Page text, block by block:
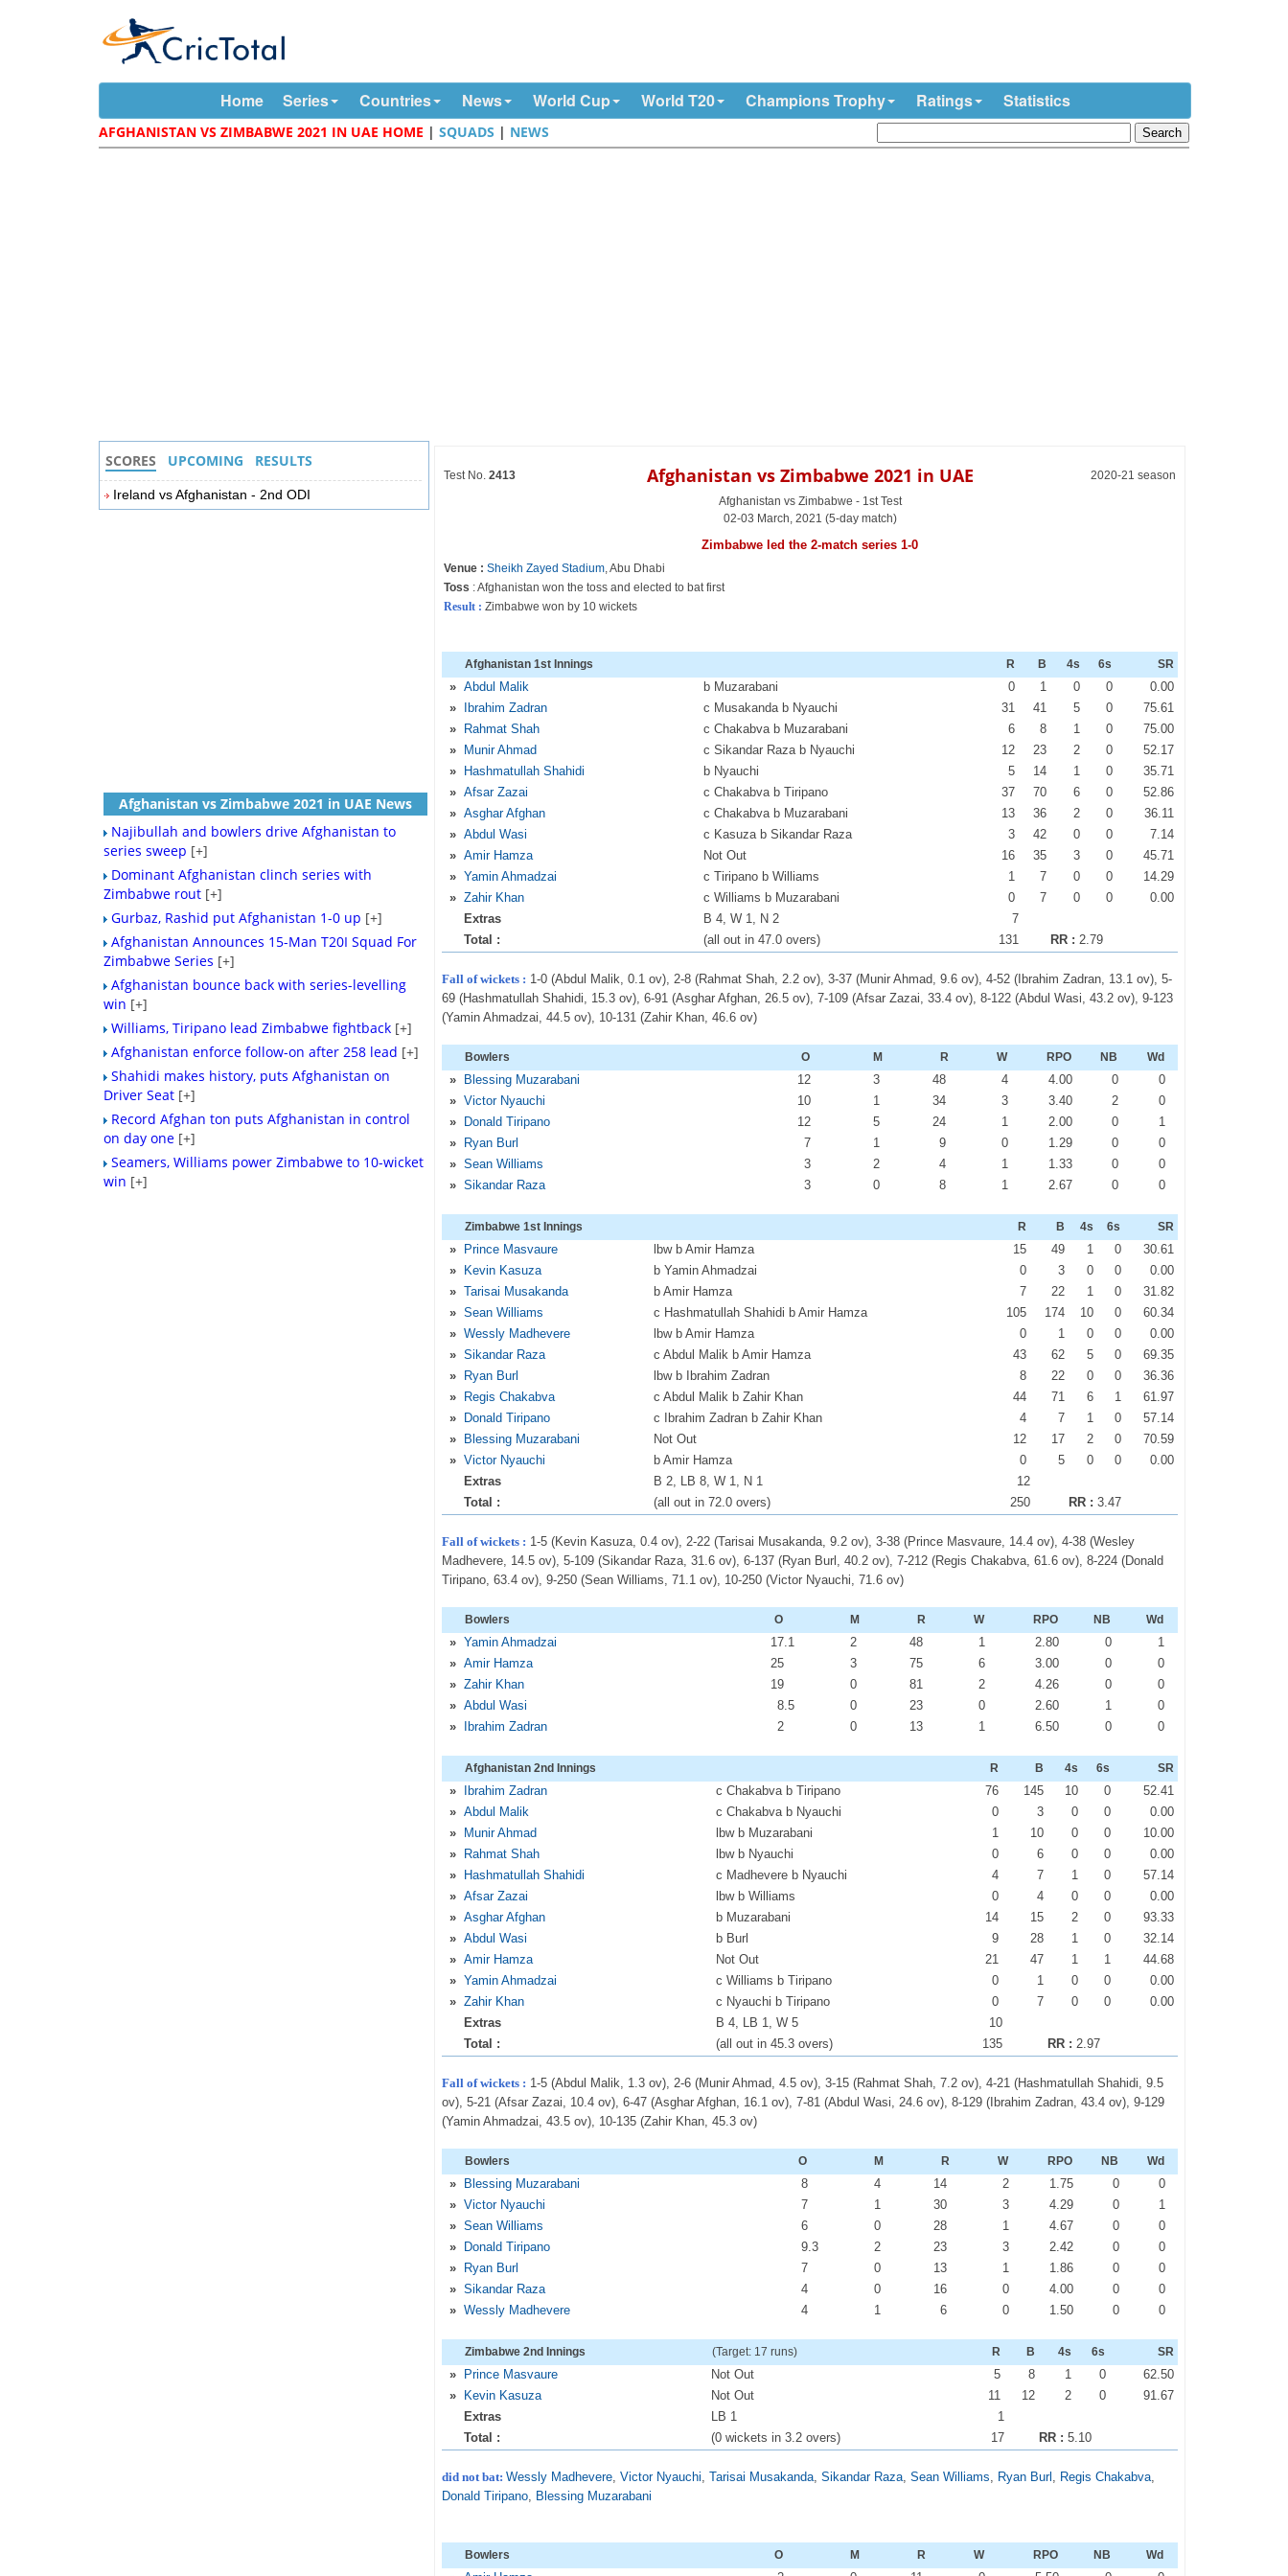
Home Series Countries News World Cup World T20 Champions Trophy Ratings Statistics
AFGHANISTAN VS ZIMBABWE 2021 IN UAE HOME |SQUADS | NEWS
Test No.2413 Afghanistan vs Zimbabwe 2021 in UAE
2020-21 season
Afghanistan vs Zimbabwe - 1st Test
02-03 March, 2021 (5-day match)
Zimbabwe led the 2-match series 1-0
Venue : Sheikh Zayed Stadium, Abu Dhabi
Toss : Afghanistan won the toss and elected to bat first
Result : Zimbabwe won by 10 wickets
Afghanistan 1st Innings R B 4s 6s SR
» Abdul Malik b Muzarabani 0 1 0 0
0.00
»
Ibrahim Zadran c Musakanda b Nyauchi 31 41 5 0
75.61
»
Rahmat Shah c Chakabva b Muzarabani 6 8 1 0
75.00
»
Munir Ahmad c Sikandar Raza b Nyauchi 12 23 2 0
52.17
»
Hashmatullah Shahidi b Nyauchi 5 14 1 0
35.71
» Afsar Zazai c Chakabva b Tiripano 37 70 6 0
52.86
» Asghar Afghan c Chakabva b Muzarabani 13 36 2 0
36.11
» Abdul Wasi c Kasuza b Sikandar Raza 3 42 0 0
7.14
» Amir Hamza Not Out 16 35 3 0
45.71
» Yamin Ahmadzai c Tiripano b Williams 1 7 0 0
14.29
» Zahir Khan c Williams b Muzarabani 0 7 0 0
0.00
Extras
B 4, W 1, N 2
7
Total :
(all out in 47.0 overs) 131 RR : 2.79
Fall of wickets : 1-0 (Abdul Malik, 0.1 ov), 2-8 (Rahmat Shah, 2.2 ov), 3-37 (Munir Ahmad, 9.6 ov), 4-52 (Ibrahim Zadran, 13.1 ov), 5-
69 (Hashmatullah Shahidi, 15.3 ov), 6-91 (Asghar Afghan, 26.5 ov), 7-109 (Afsar Zazai, 33.4 ov), 8-122 (Abdul Wasi, 43.2 ov), 9-123
(Yamin Ahmadzai, 44.5 ov), 10-131 (Zahir Khan, 46.6 ov)
Bowlers O M R W RPO NB Wd
» Blessing Muzarabani 12 3 48 4 4.00 0
0
» Victor Nyauchi 10 1 34 3 3.40 2
0
»
Donald Tiripano 12 5 24 1 2.00 0
1
»
Ryan Burl 7 1 9 0 1.29 0
0
» Sean Williams 3 2 4 1 1.33 0
0
» Sikandar Raza 3 0 8 1 2.67 0 0
Zimbabwe 1st Innings R B 4s 6s SR
» Prince Masvaure lbw b Amir Hamza 15 49 1 0
30.61
»
Kevin Kasuza b Yamin Ahmadzai 0 3 0 0
0.00
» Tarisai Musakanda b Amir Hamza 7 22 1 0
31.82
» Sean Williams c Hashmatullah Shahidi b Amir Hamza 105 174 10 0
60.34
» Wessly Madhevere lbw b Amir Hamza 0 1 0 0
0.00
» Sikandar Raza c Abdul Malik b Amir Hamza 43 62 5 0
69.35
»
Ryan Burl lbw b Ibrahim Zadran 8 22 0 0
36.36
»
Regis Chakabva c Abdul Malik b Zahir Khan 44 71 6 1
61.97
»
Donald Tiripano c Ibrahim Zadran b Zahir Khan 4 7 1 0
57.14
»
Blessing Muzarabani Not Out 12 17 2 0
70.59
» Victor Nyauchi b Amir Hamza 0 5 0 0
0.00
Extras
B 2, LB 8, W 1, N 1
12
Total :
(all out in 72.0 overs) 250 RR : 3.47
Fall of wickets : 1-5 (Kevin Kasuza, 0.4 ov), 2-22 (Tarisai Musakanda, 9.2 ov), 3-38 (Prince Masvaure, 14.4 ov), 4-38 (Wesley
Madhevere, 14.5 ov), 5-109 (Sikandar Raza, 31.6 ov), 6-137 (Ryan Burl, 40.2 ov), 7-212 (Regis Chakabva, 61.6 ov), 8-224 (Donald
Tiripano, 63.4 ov), 9-250 (Sean Williams, 71.1 ov), 10-250 (Victor Nyauchi, 71.6 ov)
Bowlers O M R W RPO NB Wd
» Yamin Ahmadzai 17.1 2 48 1 2.80 0
1
» Amir Hamza 25 3 75 6 3.00 0
0
» Zahir Khan 19 0 81 2 4.26 0
0
» Abdul Wasi 8.5 0 23 0 2.60 1
0
»
Ibrahim Zadran 2 0 13 1 6.50 0 0
Afghanistan 2nd Innings R B 4s 6s SR
» Ibrahim Zadran c Chakabva b Tiripano 76 145 10 0
52.41
» Abdul Malik c Chakabva b Nyauchi 0 3 0 0
0.00
»
Munir Ahmad lbw b Muzarabani 1 10 0 0
10.00
»
Rahmat Shah lbw b Nyauchi 0 6 0 0
0.00
»
Hashmatullah Shahidi c Madhevere b Nyauchi 4 7 1 0
57.14
» Afsar Zazai lbw b Williams 0 4 0 0
0.00
» Asghar Afghan b Muzarabani 14 15 2 0
93.33
» Abdul Wasi b Burl 9 28 1 0
32.14
» Amir Hamza Not Out 21 47 1 1
44.68
» Yamin Ahmadzai c Williams b Tiripano 0 1 0 0
0.00
» Zahir Khan c Nyauchi b Tiripano 0 7 0 0
0.00
Extras
B 4, LB 1, W 5
10
Total :
(all out in 45.3 overs) 135 RR : 2.97
Fall of wickets : 1-5 (Abdul Malik, 1.3 ov), 2-6 (Munir Ahmad, 4.5 ov), 3-15 (Rahmat Shah, 7.2 ov), 4-21 (Hashmatullah Shahidi, 9.5
ov), 5-21 (Afsar Zazai, 10.4 ov), 6-47 (Asghar Afghan, 16.1 ov), 7-81 (Abdul Wasi, 24.6 ov), 8-129 (Ibrahim Zadran, 43.4 ov), 9-129
(Yamin Ahmadzai, 43.5 ov), 10-135 (Zahir Khan, 45.3 ov)
Bowlers O M R W RPO NB Wd
» Blessing Muzarabani 8 4 14 2 1.75 0
0
» Victor Nyauchi 7 1 30 3 4.29 0
1
» Sean Williams 6 0 28 1 4.67 0
0
»
Donald Tiripano 9.3 2 23 3 2.42 0
0
»
Ryan Burl 7 0 13 1 1.86 0
0
» Sikandar Raza 4 0 16 0 4.00 0
0
» Wessly Madhevere 4 1 6 0 1.50 0 0
Zimbabwe 2nd Innings (Target: 17 runs) R B 4s 6s SR
» Prince Masvaure Not Out 5 8 1 0
62.50
»
Kevin Kasuza Not Out 11 12 2 0
91.67
Extras
LB 1
1
Total :
(0 wickets in 3.2 overs) 17 RR : 5.10
did not bat:Wessly Madhevere,Victor Nyauchi,Tarisai Musakanda,Sikandar Raza,Sean Williams, Ryan Burl , Regis Chakabva,
Donald Tiripano, Blessing Muzarabani
Bowlers O M R W RPO NB Wd
SCORES UPCOMING RESULTS
Ireland vs Afghanistan - 2nd ODI
Afghanistan vs Zimbabwe 2021 in UAE News
Najibullah and bowlers drive Afghanistan to
series sweep [+]
Dominant Afghanistan clinch series with
Zimbabwe rout [+]
Gurbaz, Rashid put Afghanistan 1-0 up [+]
Afghanistan Announces 15-Man T20I Squad For
Zimbabwe Series [+]
Afghanistan bounce back with series-levelling
win [+]
Williams, Tiripano lead Zimbabwe fightback [+]
Afghanistan enforce follow-on after 258 lead [+]
Shahidi makes history, puts Afghanistan on
Driver Seat [+]
Record Afghan ton puts Afghanistan in control
on day one [+]
Seamers, Williams power Zimbabwe to 10-wicket
win [+]